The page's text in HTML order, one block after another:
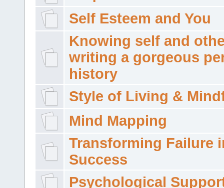
Self Esteem and You
Knowing self and
writing a gorgeous
history
Style of Living &
Mind Mapping
Transforming Failure
Success
Psychological